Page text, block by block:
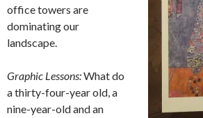
office towers are
dominating our
landscape.
Graphic Lessons:What do
a thirty-four-year old, a
nine-year-old and an